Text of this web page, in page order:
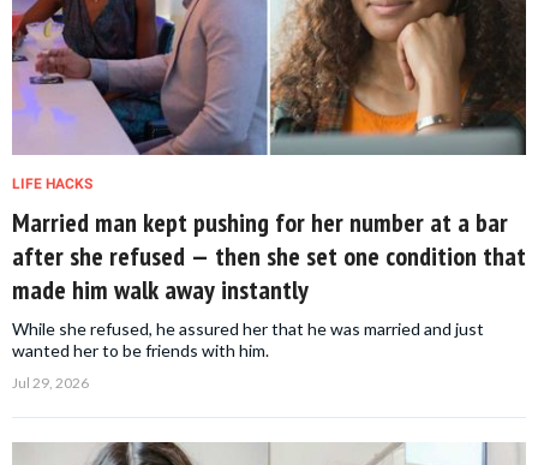
LIFE HACKS
Married man kept pushing for her number at a bar
after she refused — then she set one condition that
made him walk away instantly
While she refused, he assured her that he was married and just
wanted her to be friends with him.
Jul 29, 2026